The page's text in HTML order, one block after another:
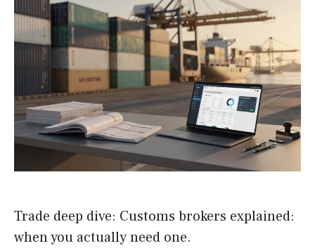
Trade deep dive: Customs brokers explained:
when you actually need one.